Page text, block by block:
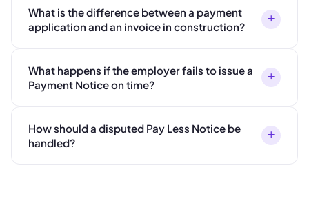
What is the difference between a payment
application and an invoice in construction?
+
What happens if the employer fails to issue a
Payment Notice on time?
+
How should a disputed Pay Less Notice be
handled?
+